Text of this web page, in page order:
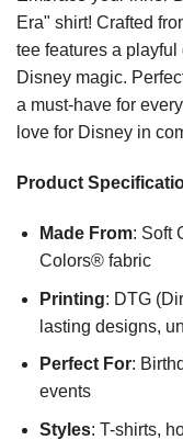
Era" shirt! Crafted
tee features a
Disney magic.
a must-have for
love for Disney in
Product
Made From: Soft
Colors® fabric
Printing: DTG
lasting designs,
Perfect For:
events
Styles: T-shirts,